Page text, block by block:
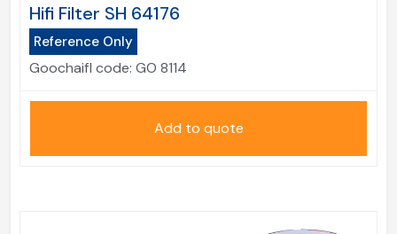
Hifi Filter SH 64176
Reference Only
Goochaifl code: GO 8114
Add to quote